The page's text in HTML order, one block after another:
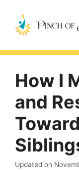
content
How I
and
Updated on